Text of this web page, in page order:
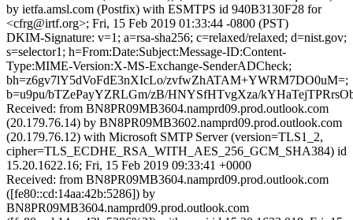
by ietfa.amsl.com (Postfix) with ESMTPS id 940B3130F28 for
<cfrg@irtf.org>; Fri, 15 Feb 2019 01:33:44 -0800 (PST)
DKIM-Signature: v=1; a=rsa-sha256; c=relaxed/relaxed; d=nist.gov;
s=selector1; h=From:Date:Subject:Message-ID:Content-
Type:MIME-Version:X-MS-Exchange-SenderADCheck;
bh=z6gv7lY5dVoFdE3nXIcLo/zvfwZhATAM+YWRM7DO0uM=;
b=u9pu/bTZePayYZRLGm/zB/HNYSfHTvgXza/
Received: from BN8PR09MB3604.namprd09.prod.outlook.com
(20.179.76.14) by BN8PR09MB3602.namprd09.prod.outlook.com
(20.179.76.12) with Microsoft SMTP Server (version=TLS1_2,
cipher=TLS_ECDHE_RSA_WITH_AES_256_GCM_SHA384) id
15.20.1622.16; Fri, 15 Feb 2019 09:33:41 +0000
Received: from BN8PR09MB3604.namprd09.prod.outlook.com
([fe80::cd:14aa:42b:5286]) by
BN8PR09MB3604.namprd09.prod.outlook.com